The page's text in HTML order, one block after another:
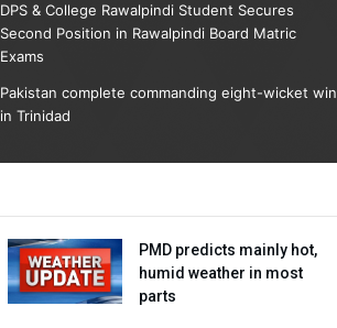
DPS & College Rawalpindi Student Secures
Second Position in Rawalpindi Board Matric
Exams
Pakistan complete commanding eight-wicket win
in Trinidad
PMD predicts mainly hot,
humid weather in most
parts